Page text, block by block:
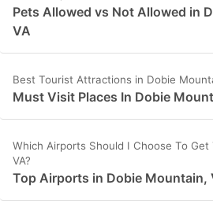
Pets Allowed vs Not Allowed in
VA
Best Tourist Attractions in Dobie
Must Visit Places In Dobie
Which Airports Should I Choose To
VA?
Top Airports in Dobie Mountain,